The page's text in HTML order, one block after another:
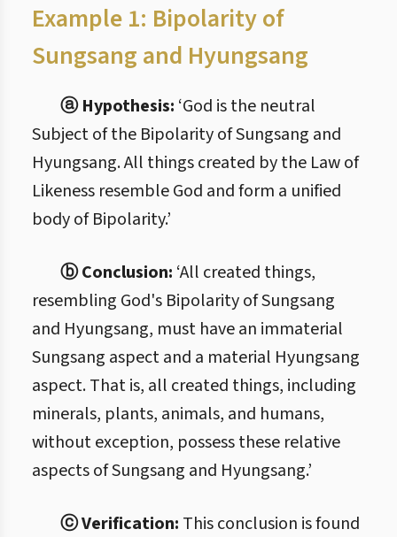
Example 1: Bipolarity of
Sungsang and Hyungsang
ⓐ Hypothesis: ‘God is the neutral
Subject of the Bipolarity of Sungsang and
Hyungsang. All things created by the Law of
Likeness resemble God and form a unified
body of Bipolarity.’
ⓑ Conclusion: ‘All created things,
resembling God's Bipolarity of Sungsang
and Hyungsang, must have an immaterial
Sungsang aspect and a material Hyungsang
aspect. That is, all created things, including
minerals, plants, animals, and humans,
without exception, possess these relative
aspects of Sungsang and Hyungsang.’
ⓒ Verification: This conclusion is found